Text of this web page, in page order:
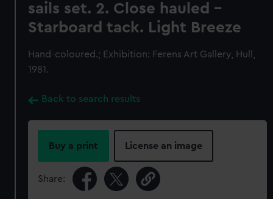
sails set. 2. Close hauled -
Starboard tack. Light Breeze
Hand-coloured.; Exhibition: Ferens Art Gallery, Hull,
1981.
Back to search results
Buy a print License an image
Share: